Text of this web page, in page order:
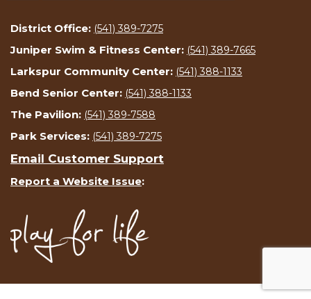
District Office: (541) 389-7275
Juniper Swim & Fitness Center: (541) 389-7665
Larkspur Community Center: (541) 388-1133
Bend Senior Center: (541) 388-1133
The Pavilion: (541) 389-7588
Park Services: (541) 389-7275
Email Customer Support
Report a Website Issue: